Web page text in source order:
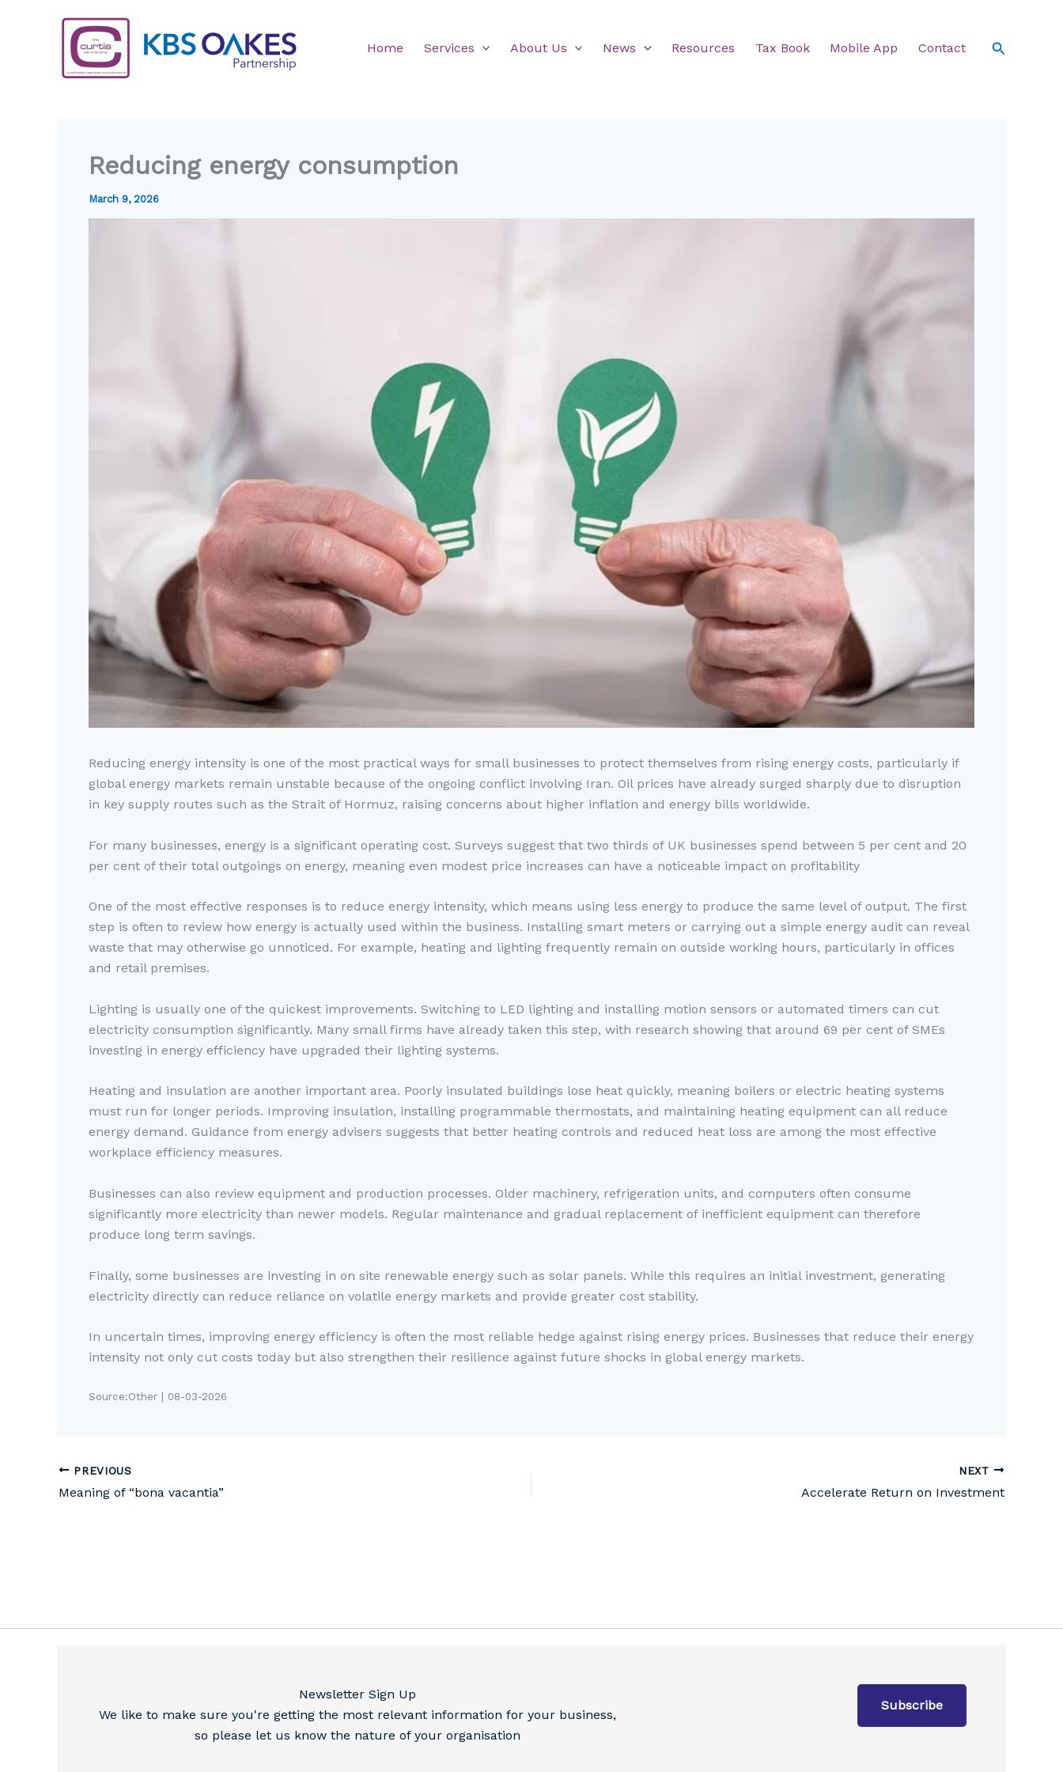
Home Services About Us News Resources Tax Book Mobile App Contact Search
Reducing energy consumption
March 9, 2026
Reducing energy intensity is one of the most practical ways for small businesses to protect themselves from rising energy costs, particularly if
global energy markets remain unstable because of the ongoing conflict involving Iran. Oil prices have already surged sharply due to disruption
in key supply routes such as the Strait of Hormuz, raising concerns about higher inflation and energy bills worldwide.
For many businesses, energy is a significant operating cost. Surveys suggest that two thirds of UK businesses spend between 5 per cent and 20
per cent of their total outgoings on energy, meaning even modest price increases can have a noticeable impact on profitability
One of the most effective responses is to reduce energy intensity, which means using less energy to produce the same level of output. The first
step is often to review how energy is actually used within the business. Installing smart meters or carrying out a simple energy audit can reveal
waste that may otherwise go unnoticed. For example, heating and lighting frequently remain on outside working hours, particularly in offices
and retail premises.
Lighting is usually one of the quickest improvements. Switching to LED lighting and installing motion sensors or automated timers can cut
electricity consumption significantly. Many small firms have already taken this step, with research showing that around 69 per cent of SMEs
investing in energy efficiency have upgraded their lighting systems.
Heating and insulation are another important area. Poorly insulated buildings lose heat quickly, meaning boilers or electric heating systems
must run for longer periods. Improving insulation, installing programmable thermostats, and maintaining heating equipment can all reduce
energy demand. Guidance from energy advisers suggests that better heating controls and reduced heat loss are among the most effective
workplace efficiency measures.
Businesses can also review equipment and production processes. Older machinery, refrigeration units, and computers often consume
significantly more electricity than newer models. Regular maintenance and gradual replacement of inefficient equipment can therefore
produce long term savings.
Finally, some businesses are investing in on site renewable energy such as solar panels. While this requires an initial investment, generating
electricity directly can reduce reliance on volatile energy markets and provide greater cost stability.
In uncertain times, improving energy efficiency is often the most reliable hedge against rising energy prices. Businesses that reduce their energy
intensity not only cut costs today but also strengthen their resilience against future shocks in global energy markets.
Source:Other | 08-03-2026
PREVIOUS
Meaning of “bona vacantia”
NEXT
Accelerate Return on Investment
Newsletter Sign Up
We like to make sure you're getting the most relevant information for your business,
so please let us know the nature of your organisation
Subscribe